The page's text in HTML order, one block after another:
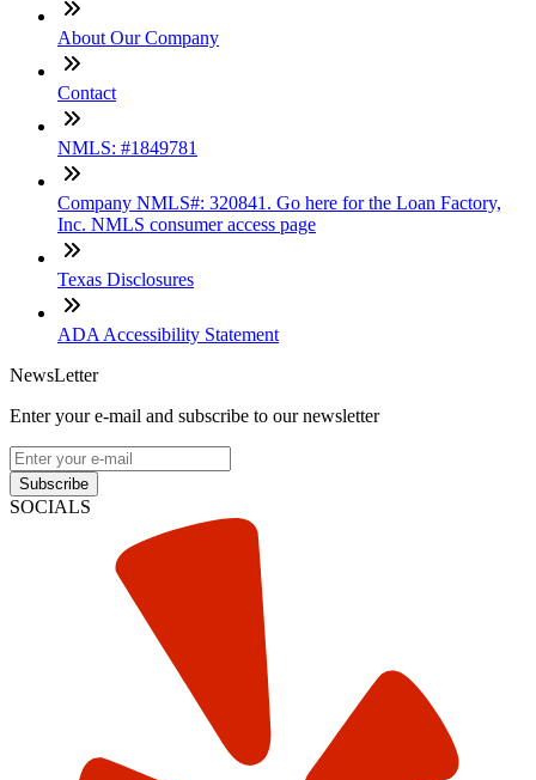
About Our Company
Contact
NMLS: #1849781
Company NMLS#: 320841. Go here for the Loan Factory,
Inc. NMLS consumer access page
Texas Disclosures
ADA Accessibility Statement
NewsLetter
Enter your e-mail and subscribe to our newsletter
Subscribe
SOCIALS